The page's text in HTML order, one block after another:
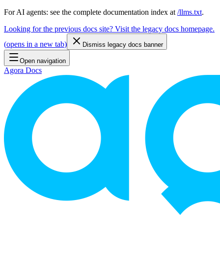
For AI agents: see the complete documentation index at /llms.txt.
Looking for the previous docs site? Visit the legacy docs homepage.
(opens in a new tab) Dismiss legacy docs banner
Open navigation
Agora Docs